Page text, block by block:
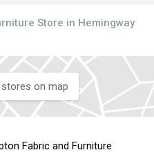
Store in Hemingway
on map
Fabric and Furniture